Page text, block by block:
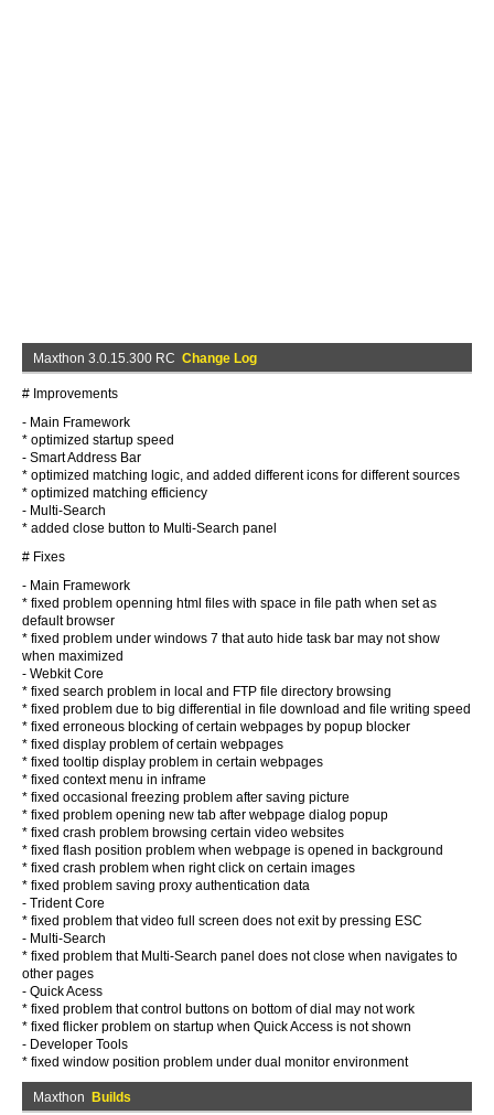
Maxthon 3.0.15.300 RC Change Log
# Improvements
- Main Framework
* optimized startup speed
- Smart Address Bar
* optimized matching logic, and added different icons for different sources
* optimized matching efficiency
- Multi-Search
* added close button to Multi-Search panel
# Fixes
- Main Framework
* fixed problem openning html files with space in file path when set as
default browser
* fixed problem under windows 7 that auto hide task bar may not show
when maximized
- Webkit Core
* fixed search problem in local and FTP file directory browsing
* fixed problem due to big differential in file download and file writing speed
* fixed erroneous blocking of certain webpages by popup blocker
* fixed display problem of certain webpages
* fixed tooltip display problem in certain webpages
* fixed context menu in inframe
* fixed occasional freezing problem after saving picture
* fixed problem opening new tab after webpage dialog popup
* fixed crash problem browsing certain video websites
* fixed flash position problem when webpage is opened in background
* fixed crash problem when right click on certain images
* fixed problem saving proxy authentication data
- Trident Core
* fixed problem that video full screen does not exit by pressing ESC
- Multi-Search
* fixed problem that Multi-Search panel does not close when navigates to
other pages
- Quick Acess
* fixed problem that control buttons on bottom of dial may not work
* fixed flicker problem on startup when Quick Access is not shown
- Developer Tools
* fixed window position problem under dual monitor environment
Maxthon Builds